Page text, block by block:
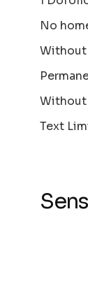
No
Without
Without
Text